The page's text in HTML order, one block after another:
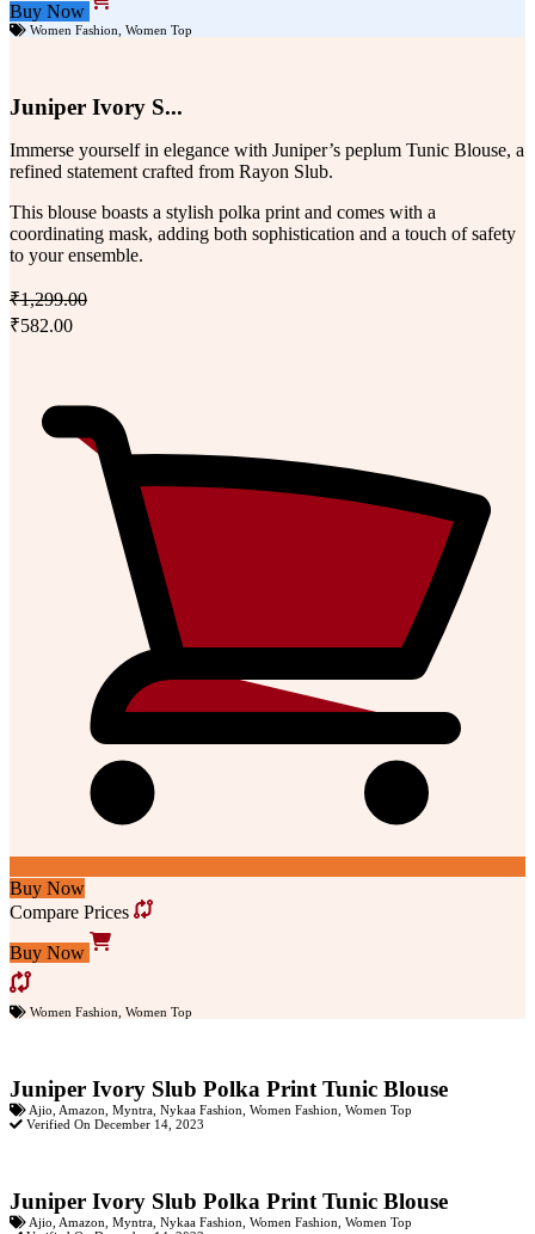
Buy Now
Women Fashion Women Top
Juniper Ivory S...
Immerse yourself in elegance with Juniper’s peplum Tunic Blouse, a
refined statement crafted from Rayon Slub.
This blouse boasts a stylish polka print and comes with a
coordinating mask, adding both sophistication and a touch of safety
to your ensemble.
₹1,299.00
₹582.00
Buy Now
Compare Prices
Buy Now
Women Fashion Women Top
Juniper Ivory Slub Polka Print Tunic Blouse
Ajio Amazon Myntra Nykaa Fashion Women Fashion Women Top
Verified On December 14, 2023
Juniper Ivory Slub Polka Print Tunic Blouse
Ajio Amazon Myntra Nykaa Fashion Women Fashion Women Top